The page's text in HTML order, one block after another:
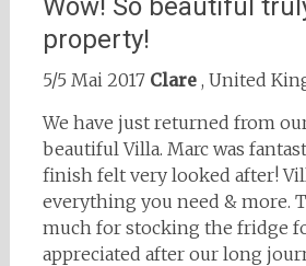
Wow! So beautiful
property!
5/5 Mai 2017 Clare, United
We have just returned from
beautiful Villa. Marc was
finish felt very looked after!
everything you need & more.
much for stocking the fridge
appreciated after our long